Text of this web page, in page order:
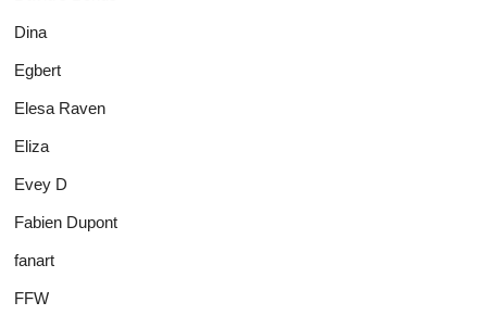
Dina
Egbert
Elesa Raven
Eliza
Evey D
Fabien Dupont
fanart
FFW